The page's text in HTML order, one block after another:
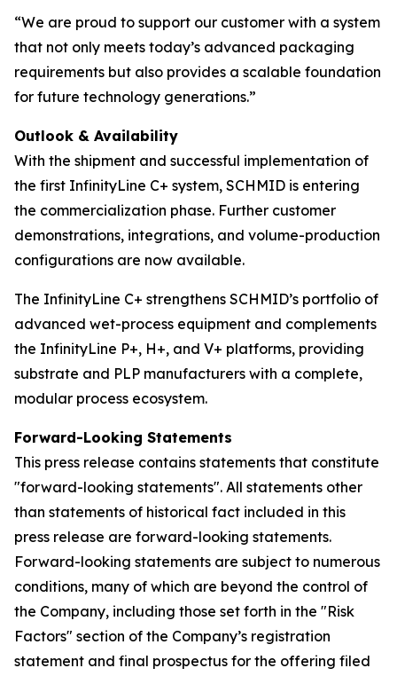
“We are proud to support our customer with a system
that not only meets today’s advanced packaging
requirements but also provides a scalable foundation
for future technology generations.”
Outlook & Availability
With the shipment and successful implementation of
the first InfinityLine C+ system, SCHMID is entering
the commercialization phase. Further customer
demonstrations, integrations, and volume-production
configurations are now available.
The InfinityLine C+ strengthens SCHMID’s portfolio of
advanced wet-process equipment and complements
the InfinityLine P+, H+, and V+ platforms, providing
substrate and PLP manufacturers with a complete,
modular process ecosystem.
Forward-Looking Statements
This press release contains statements that constitute
"forward-looking statements". All statements other
than statements of historical fact included in this
press release are forward-looking statements.
Forward-looking statements are subject to numerous
conditions, many of which are beyond the control of
the Company, including those set forth in the "Risk
Factors" section of the Company’s registration
statement and final prospectus for the offering filed